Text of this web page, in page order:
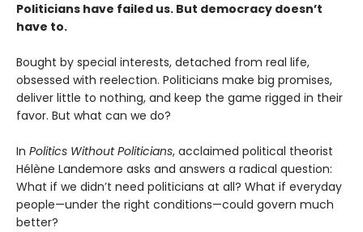
Politicians have failed us. But democracy doesn’t
have to.
Bought by special interests, detached from real life,
obsessed with reelection. Politicians make big promises,
deliver little to nothing, and keep the game rigged in their
favor. But what can we do?
In Politics Without Politicians, acclaimed political theorist
Hélène Landemore asks and answers a radical question:
What if we didn’t need politicians at all? What if everyday
people—under the right conditions—could govern much
better?